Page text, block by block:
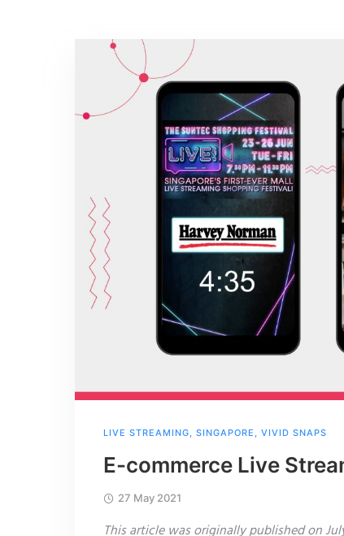
LIVE STREAMING, SINGAPORE , VIVID SNAPS
E-commerce Live
27 May 2021
This article was originally published on